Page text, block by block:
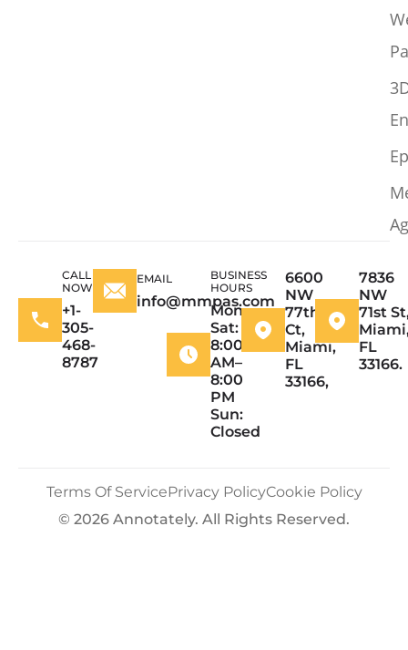
CALL
NOW
+1-
305-
468-
8787
EMAIL
info@mmpas.com
BUSINESS
HOURS
Mon–
Sat:
8:00
AM–
8:00
PM
Sun:
Closed
6600
NW
77th
Ct,
Miami,
FL
33166,
7836
NW
71st
FL
33166.
© 2026 Annotately. All Rights Reserved.
Terms Of ServicePrivacy PolicyCookie Policy